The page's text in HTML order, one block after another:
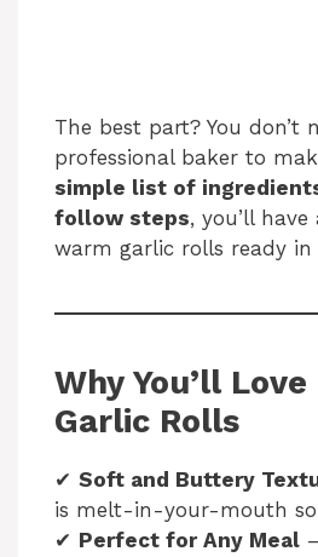
The best part? You don’t
professional baker to
simple list of
follow steps, you’ll
warm garlic rolls ready in
Why You’ll
Garlic Rolls
✔ Soft and Buttery
is melt-in-your-mouth
✔ Perfect for Any Meal